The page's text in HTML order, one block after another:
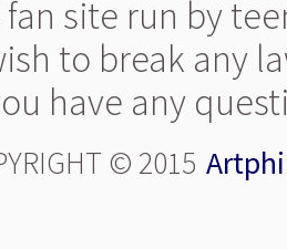
site run by
to break any
have any
© 2015